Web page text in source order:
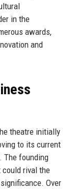
in the
awards,
and
theatre initially
to its current
The founding
rival the
Over